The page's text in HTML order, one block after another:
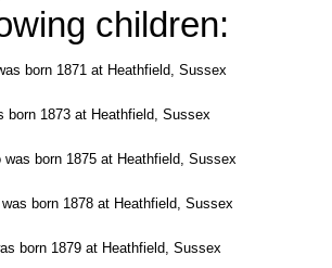
children:
born 1871 at Heathfield, Sussex
born 1873 at Heathfield, Sussex
was born 1875 at Heathfield, Sussex
born 1878 at Heathfield, Sussex
born 1879 at Heathfield, Sussex